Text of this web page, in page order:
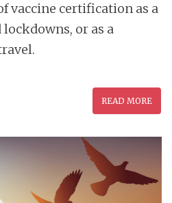
vaccine certification as a
lockdowns, or as a
READ MORE